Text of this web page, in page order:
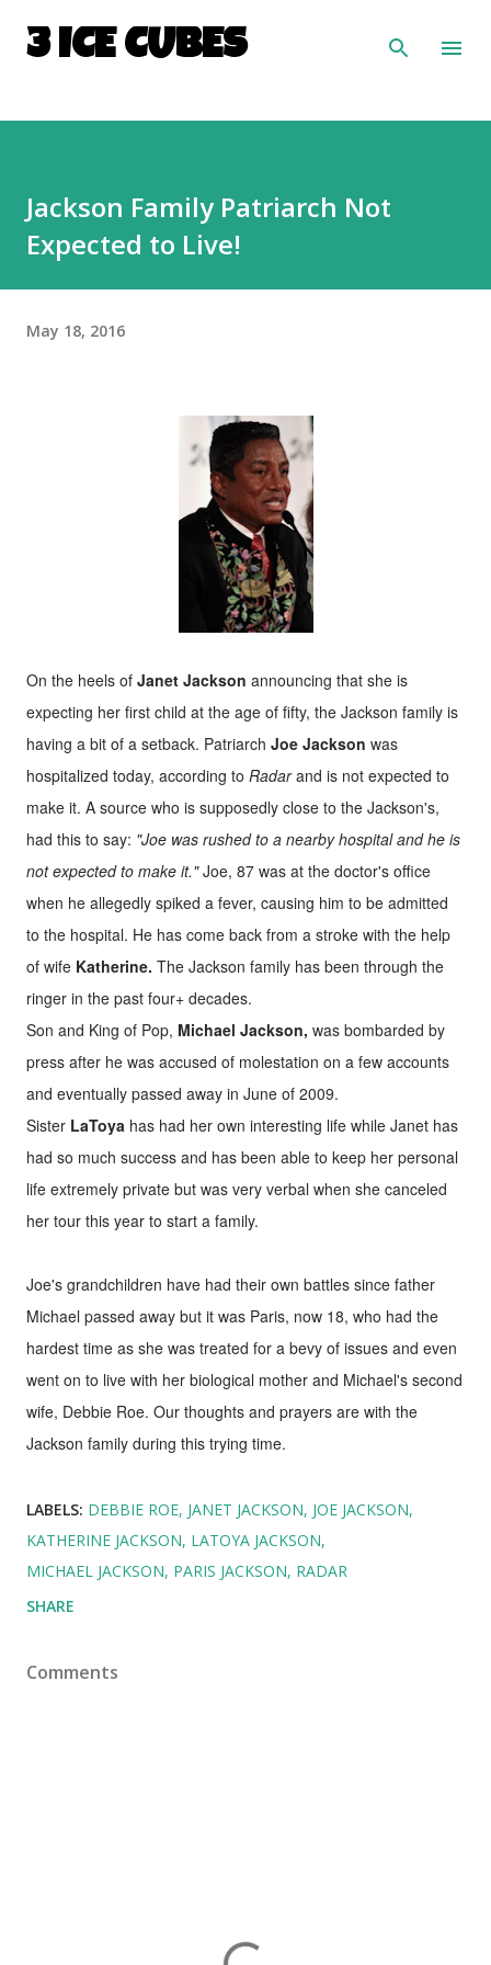
Skip to main content
3 ICE CUBES
Jackson Family Patriarch Not
Expected to Live!
May 18, 2016
On the heels of Janet Jackson announcing that she is
expecting her first child at the age of fifty, the Jackson family is
having a bit of a setback. Patriarch Joe Jackson was
hospitalized today, according to Radarand is not expected to
make it. A source who is supposedly close to the Jackson's,
had this to say: "Joe was rushed to a nearby hospital and he is
not expected to make it."Joe, 87 was at the doctor's office
when he allegedly spiked a fever, causing him to be admitted
to the hospital. He has come back from a stroke with the help
of wife Katherine. The Jackson family has been through the
ringer in the past four+ decades.
Son and King of Pop, Michael Jackson, was bombarded by
press after he was accused of molestation on a few accounts
and eventually passed away in June of 2009.
Sister LaToya has had her own interesting life while Janet has
had so much success and has been able to keep her personal
life extremely private but was very verbal when she canceled
her tour this year to start a family.
Joe's grandchildren have had their own battles since father
Michael passed away but it was Paris, now 18, who had the
hardest time as she was treated for a bevy of issues and even
went on to live with her biological mother and Michael's second
wife, Debbie Roe. Our thoughts and prayers are with the
Jackson family during this trying time.
LABELS: DEBBIE ROE JANET JACKSON JOE JACKSON
KATHERINE JACKSON LATOYA JACKSON
MICHAEL JACKSON PARIS JACKSON RADAR
SHARE
Comments